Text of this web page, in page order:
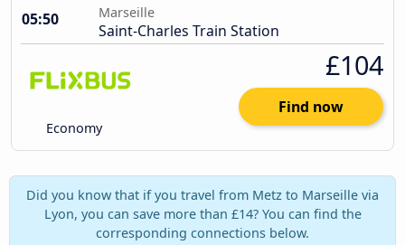
05:50
Marseille
Saint-Charles Train Station
Economy
£104
Find now
Did you know that if you travel from Metz to Marseille via
Lyon, you can save more than £14? You can find the
corresponding connections below.